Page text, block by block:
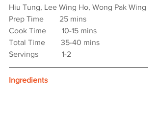
Hiu Tung, Lee Wing Ho, Wong Pak Wing
Prep Time　　25 mins
Cook Time　　10-15 mins
Total Time　　35-40 mins
Servings　　　1-2
Ingredients